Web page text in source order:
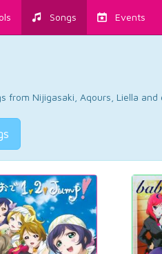
Songs Events
Nijigasaki, Aqours, Liella and